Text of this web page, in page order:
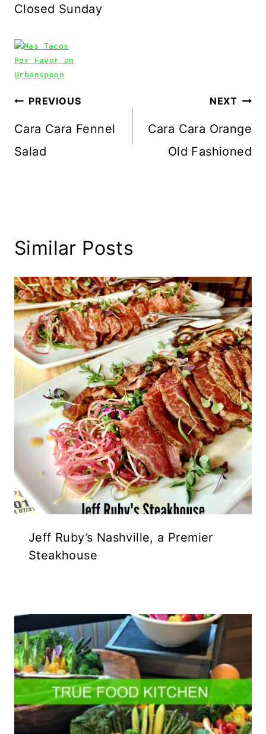
Closed Sunday
Post
navigation
PREVIOUS
Cara Cara Fennel
Salad
NEXT
Cara Cara Orange
Old Fashioned
Similar Posts
Jeff Ruby’s Nashville, a Premier
Steakhouse